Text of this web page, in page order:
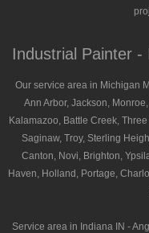
Industrial Painter -
Our service area in Michigan
Ann Arbor, Jackson,
Kalamazoo, Battle Creek,
Saginaw, Troy, Sterling
Canton, Novi, Brighton,
Haven, Holland, Portage,
Service area in Indiana IN -